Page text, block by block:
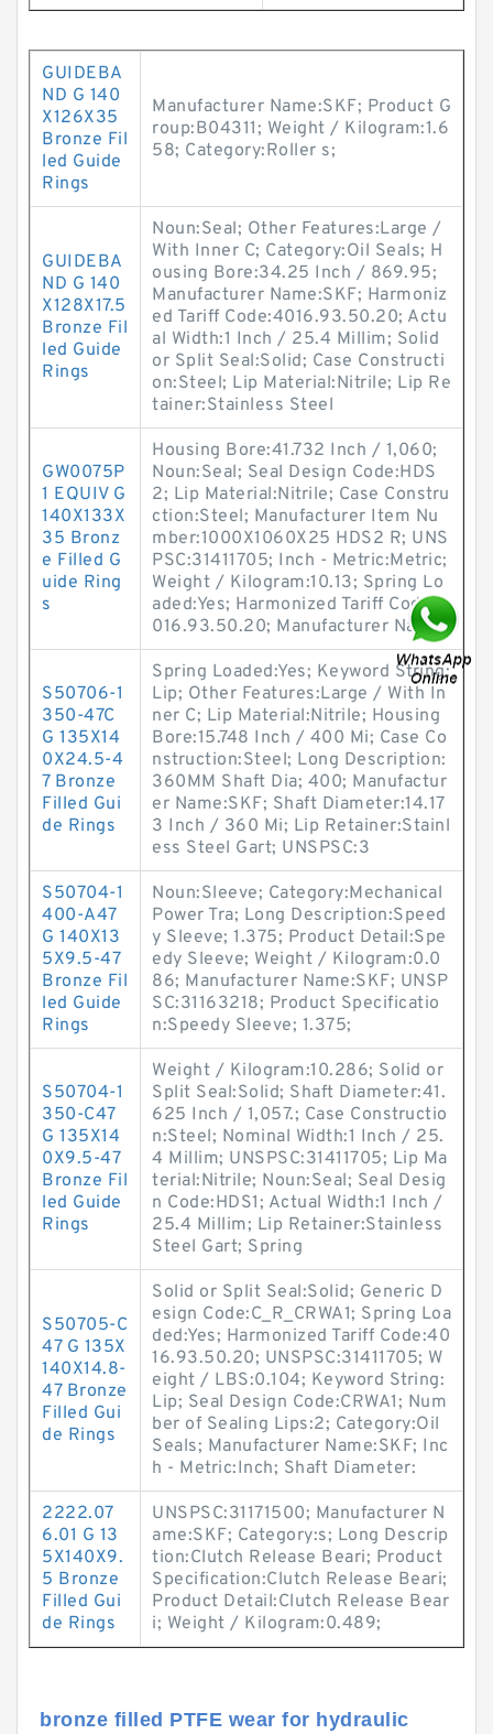
GUIDEBA
ND G 140
X126X35
Bronze Fil
led Guide
Rings
Manufacturer Name:SKF; Product G
roup:B04311; Weight / Kilogram:1.6
58; Category:Roller s;
GUIDEBA
ND G 140
X128X17.5
Bronze Fil
led Guide
Rings
Noun:Seal; Other Features:Large /
With Inner C; Category:Oil Seals; H
ousing Bore:34.25 Inch / 869.95;
Manufacturer Name:SKF; Harmoniz
ed Tariff Code:4016.93.50.20; Actu
al Width:1 Inch / 25.4 Millim; Solid
or Split Seal:Solid; Case Constructi
on:Steel; Lip Material:Nitrile; Lip Re
tainer:Stainless Steel
GW0075P
1 EQUIV G
140X133X
35 Bronz
e Filled G
uide Ring
s
Housing Bore:41.732 Inch / 1,060;
Noun:Seal; Seal Design Code:HDS
2; Lip Material:Nitrile; Case Constru
ction:Steel; Manufacturer Item Nu
mber:1000X1060X25 HDS2 R; UNS
PSC:31411705; Inch - Metric:Metric;
Weight / Kilogram:10.13; Spring Lo
aded:Yes; Harmonized Tariff Code:4
016.93.50.20; Manufacturer Name:
S50706-1
350-47C
G 135X14
0X24.5-4
7 Bronze
Filled Gui
de Rings
Spring Loaded:Yes; Keyword String:
Lip; Other Features:Large / With In
ner C; Lip Material:Nitrile; Housing
Bore:15.748 Inch / 400 Mi; Case Co
nstruction:Steel; Long Description:
360MM Shaft Dia; 400; Manufactur
er Name:SKF; Shaft Diameter:14.17
3 Inch / 360 Mi; Lip Retainer:Stainl
ess Steel Gart; UNSPSC:3
S50704-1
400-A47
G 140X13
5X9.5-47
Bronze Fil
led Guide
Rings
Noun:Sleeve; Category:Mechanical
Power Tra; Long Description:Speed
y Sleeve; 1.375; Product Detail:Spe
edy Sleeve; Weight / Kilogram:0.0
86; Manufacturer Name:SKF; UNSP
SC:31163218; Product Specificatio
n:Speedy Sleeve; 1.375;
S50704-1
350-C47
G 135X14
0X9.5-47
Bronze Fil
led Guide
Rings
Weight / Kilogram:10.286; Solid or
Split Seal:Solid; Shaft Diameter:41.
625 Inch / 1,057.; Case Constructio
n:Steel; Nominal Width:1 Inch / 25.
4 Millim; UNSPSC:31411705; Lip Ma
terial:Nitrile; Noun:Seal; Seal Desig
n Code:HDS1; Actual Width:1 Inch /
25.4 Millim; Lip Retainer:Stainless
Steel Gart; Spring
S50705-C
47 G 135X
140X14.8-
47 Bronze
Filled Gui
de Rings
Solid or Split Seal:Solid; Generic D
esign Code:C_R_CRWA1; Spring Loa
ded:Yes; Harmonized Tariff Code:40
16.93.50.20; UNSPSC:31411705; W
eight / LBS:0.104; Keyword String:
Lip; Seal Design Code:CRWA1; Num
ber of Sealing Lips:2; Category:Oil
Seals; Manufacturer Name:SKF; Inc
h - Metric:Inch; Shaft Diameter:
2222.07
6.01 G 13
5X140X9.
5 Bronze
Filled Gui
de Rings
UNSPSC:31171500; Manufacturer N
ame:SKF; Category:s; Long Descrip
tion:Clutch Release Beari; Product
Specification:Clutch Release Beari;
Product Detail:Clutch Release Bear
i; Weight / Kilogram:0.489;
bronze filled PTFE wear for hydraulic